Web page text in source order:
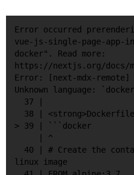
Error occurred
vue-js-single-page-app-
docker". Read more:
https://nextjs.org/docs/
Error: [next-mdx-remote]
Unknown language:
> 39 | ```docker
linux image